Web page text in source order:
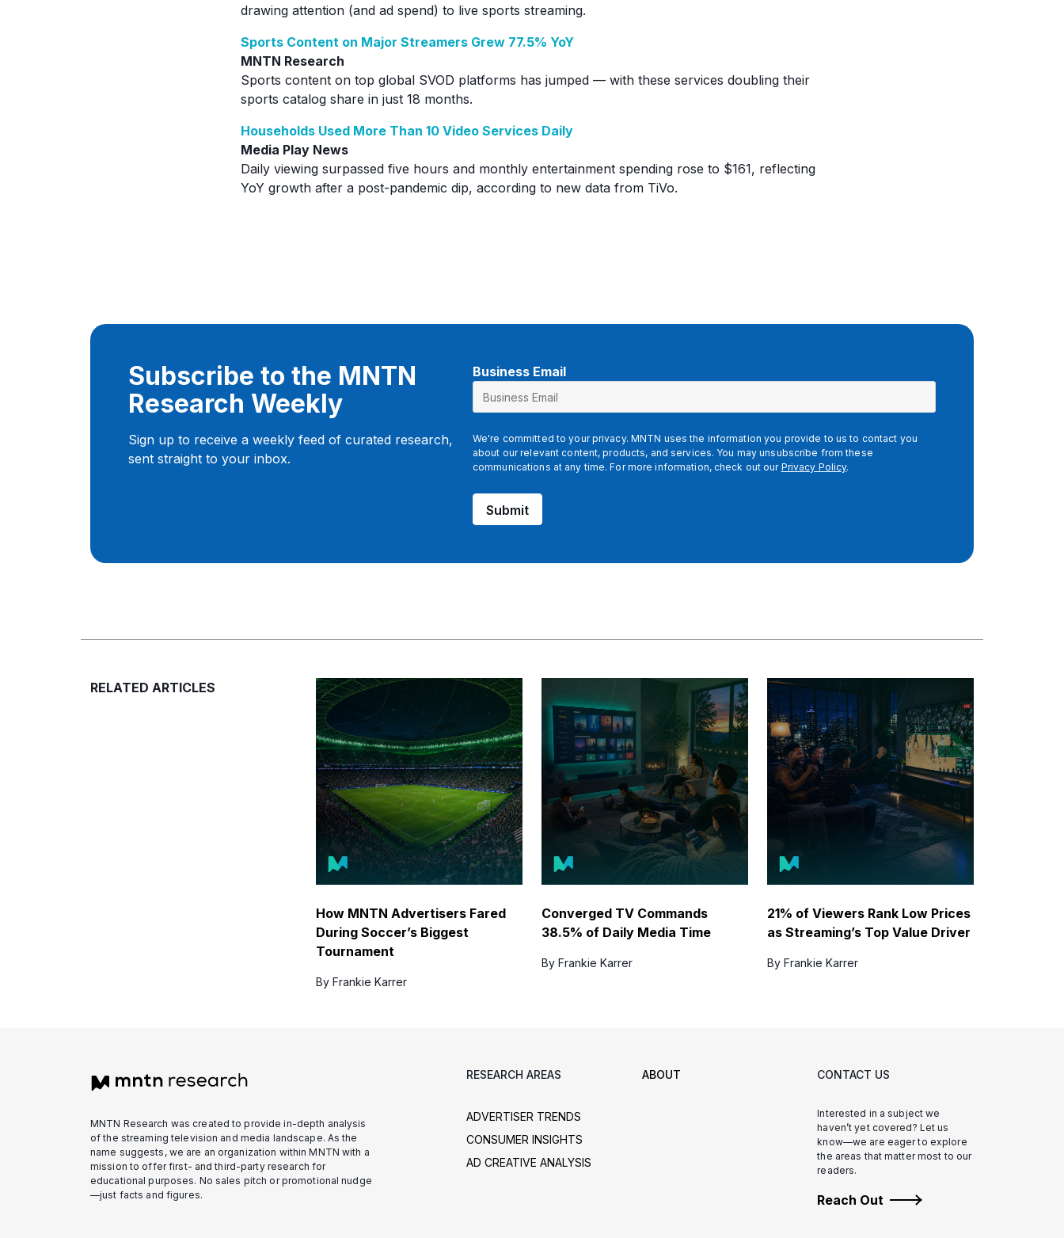
drawing attention (and ad spend) to live sports streaming.
Sports Content on Major Streamers Grew 77.5% YoY
MNTN Research
Sports content on top global SVOD platforms has jumped — with these services doubling their
sports catalog share in just 18 months.
Households Used More Than 10 Video Services Daily
Media Play News
Daily viewing surpassed five hours and monthly entertainment spending rose to $161, reflecting
YoY growth after a post-pandemic dip, according to new data from TiVo.
Subscribe to the MNTN
Research Weekly
Sign up to receive a weekly feed of curated research,
sent straight to your inbox.
Business Email
We're committed to your privacy. MNTN uses the information you provide to us to contact you
about our relevant content, products, and services. You may unsubscribe from these
communications at any time. For more information, check out our Privacy Policy.
*
m
i
l
Submit
RELATED ARTICLES
How MNTN Advertisers Fared
During Soccer’s Biggest
Tournament
By Frankie Karrer
Converged TV Commands
38.5% of Daily Media Time
By Frankie Karrer
21% of Viewers Rank Low Prices
as Streaming’s Top Value Driver
By Frankie Karrer
MNTN Research was created to provide in-depth analysis
of the streaming television and media landscape. As the
name suggests, we are an organization within MNTN with a
mission to offer first- and third-party research for
educational purposes. No sales pitch or promotional nudge
—just facts and figures.
RESEARCH AREAS
ADVERTISER TRENDS
CONSUMER INSIGHTS
AD CREATIVE ANALYSIS
ABOUT CONTACT US
Interested in a subject we
haven’t yet covered? Let us
know—we are eager to explore
the areas that matter most to our
readers.
Reach Out